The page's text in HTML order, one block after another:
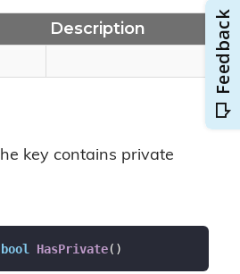
Description
key contains private
bool HasPrivate( )